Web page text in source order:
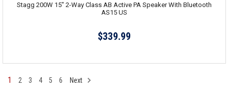
Stagg 200W 15" 2-Way Class AB Active PA Speaker With Bluetooth
AS15 US
$339.99
1 2 3 4 5 6 Next